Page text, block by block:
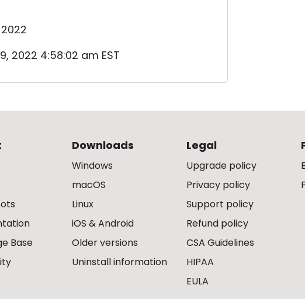
2022 4:58:02 am EST
Base
Downloads
Windows
macOS
Linux
iOS & Android
Older versions
Uninstall information
Legal
Upgrade policy
Privacy policy
Support policy
Refund policy
CSA Guidelines
HIPAA
EULA